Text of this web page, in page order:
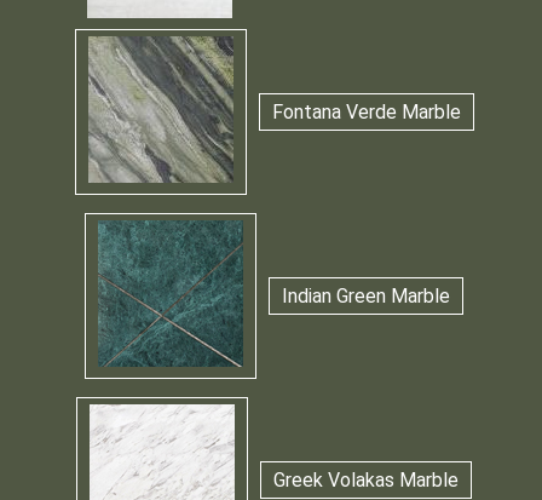
Fontana Verde Marble
Indian Green Marble
Greek Volakas Marble